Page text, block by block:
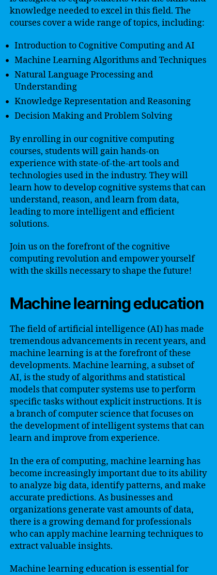
knowledge needed to excel in this field. The
courses cover a wide range of topics, including:
Introduction to Cognitive Computing and AI
Machine Learning Algorithms and Techniques
Natural Language Processing and
Understanding
Knowledge Representation and Reasoning
Decision Making and Problem Solving
By enrolling in our cognitive computing
courses, students will gain hands-on
experience with state-of-the-art tools and
technologies used in the industry. They will
learn how to develop cognitive systems that can
understand, reason, and learn from data,
leading to more intelligent and efficient
solutions.
Join us on the forefront of the cognitive
computing revolution and empower yourself
with the skills necessary to shape the future!
Machine learning education
The field of artificial intelligence (AI) has made
tremendous advancements in recent years, and
machine learning is at the forefront of these
developments. Machine learning, a subset of
AI, is the study of algorithms and statistical
models that computer systems use to perform
specific tasks without explicit instructions. It is
a branch of computer science that focuses on
the development of intelligent systems that can
learn and improve from experience.
In the era of computing, machine learning has
become increasingly important due to its ability
to analyze big data, identify patterns, and make
accurate predictions. As businesses and
organizations generate vast amounts of data,
there is a growing demand for professionals
who can apply machine learning techniques to
extract valuable insights.
Machine learning education is essential for